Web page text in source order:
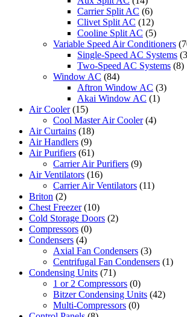
Carrier Split AC (6)
Clivet Split AC (12)
Cooline Split AC (5)
Variable Speed Air Conditioners
Single-Speed AC Systems
Two-Speed AC Systems (8)
Window AC (84)
Aftron Window AC (3)
Akai Window AC (1)
Air Cooler (15)
Cool Master Air Cooler (4)
Air Curtains (18)
Air Handlers (9)
Air Purifiers (61)
Carrier Air Purifiers (9)
Air Ventilators (16)
Carrier Air Ventilators (11)
Briton (2)
Chest Freezer (10)
Cold Storage Doors (2)
Compressors (0)
Condensers (4)
Axial Fan Condensers (3)
Centrifugal Fan Condensers (1)
Condensing Units (71)
1 or 2 Compressors (0)
Bitzer Condensing Units (42)
Multi-Compressors (0)